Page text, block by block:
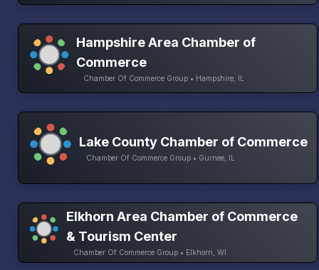
Hampshire Area Chamber of
Commerce
Chamber Of Commerce Group • Hampshire, IL
Lake County Chamber of Commerce
Chamber Of Commerce Group • Gurnee, IL
Elkhorn Area Chamber of Commerce
& Tourism Center
Chamber Of Commerce Group • Elkhorn, WI